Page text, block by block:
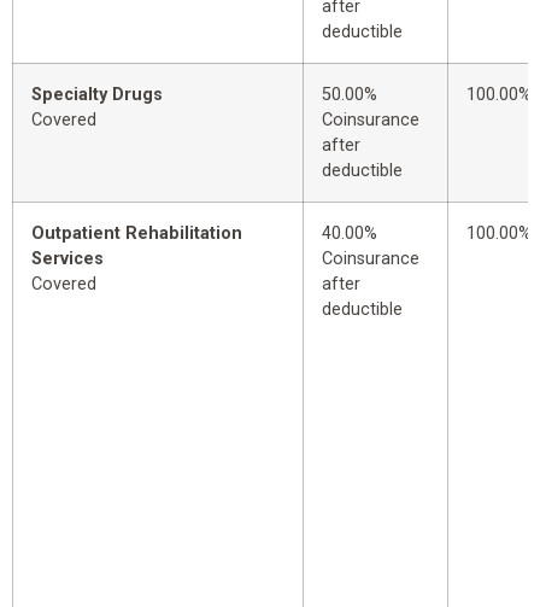
after
deductible
Specialty Drugs
Covered
50.00%
Coinsurance
after
deductible
100.00%
Outpatient Rehabilitation
Services
Covered
40.00%
Coinsurance
after
deductible
100.00%